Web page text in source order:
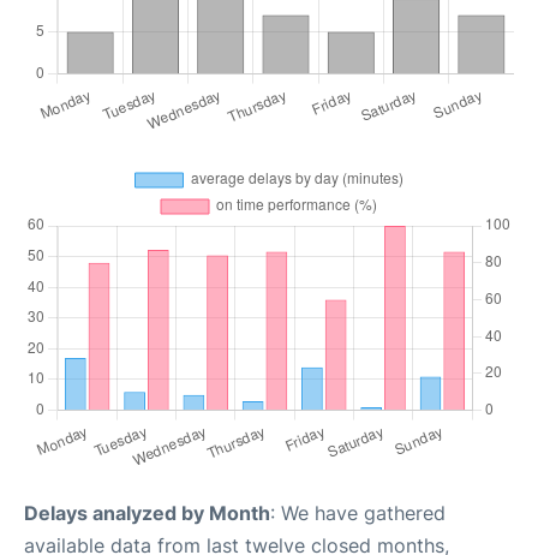
Delays analyzed by Month: We have gathered
available data from last twelve closed months,